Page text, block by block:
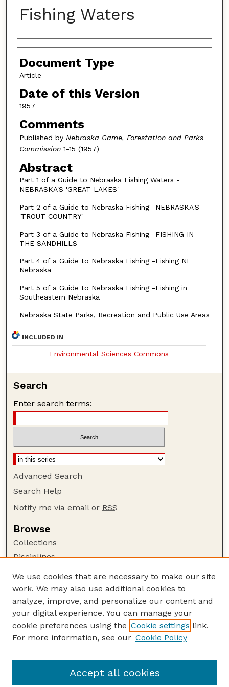
Fishing Waters
Authors
Document Type
Article
Date of this Version
1957
Comments
Published by Nebraska Game, Forestation and Parks
Commission1-15 (1957)
Abstract
Part 1 of a Guide to Nebraska Fishing Waters -
NEBRASKA'S 'GREAT LAKES'
Part 2 of a Guide to Nebraska Fishing -NEBRASKA'S
'TROUT COUNTRY'
Part 3 of a Guide to Nebraska Fishing -FISHING IN
THE SANDHILLS
Part 4 of a Guide to Nebraska Fishing -Fishing NE
Nebraska
Part 5 of a Guide to Nebraska Fishing -Fishing in
Southeastern Nebraska
Nebraska State Parks, Recreation and Public Use Areas
INCLUDED IN
Environmental Sciences Commons
Search
Enter search terms:
Advanced Search
Search Help
Notify me via email or RSS
Browse
Collections
Disciplines
Author Corner
Author FAQ
Guide to Submitting
Links
Publications Website
We use cookies that are necessary to make our site
work. We may also use additional cookies to
analyze, improve, and personalize our content and
your digital experience. You can manage your
cookie preferences using the Cookie settings link.
For more information, see our Cookie Policy
Accept all cookies